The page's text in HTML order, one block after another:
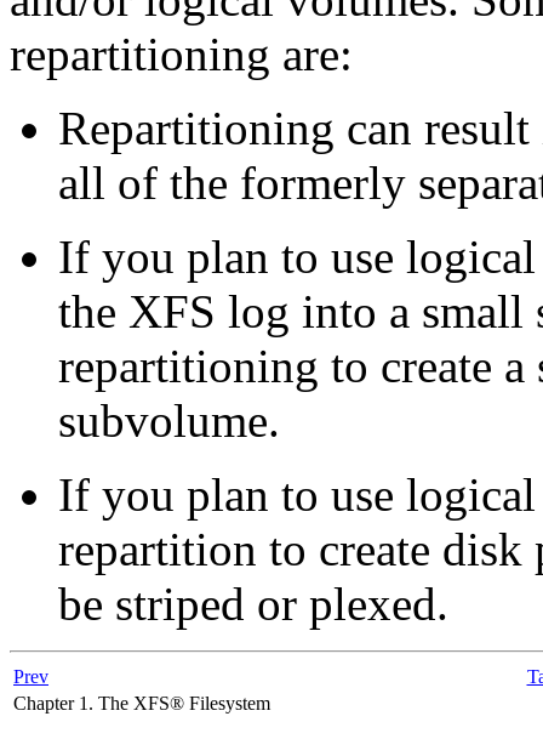
repartitioning are:
Repartitioning can
all of the formerly
If you plan to use
the XFS log into a small
repartitioning to create
subvolume.
If you plan to use
repartition to create disk
be striped or plexed.
Prev
Chapter 1. The XFS® Filesystem